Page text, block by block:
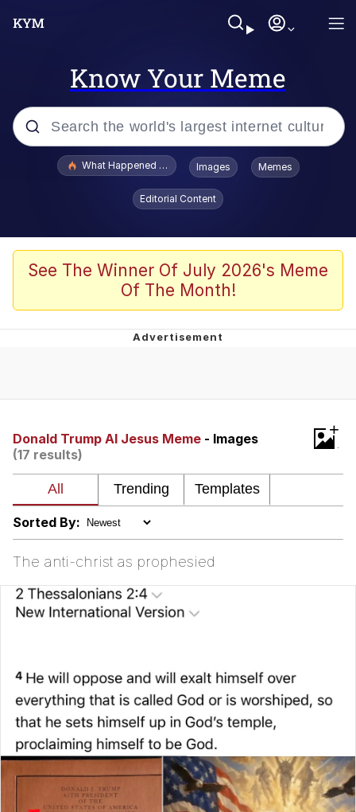
Know Your Meme
Popular searches
Evelyn Smith Smiling /
Evelynsmithhhhh Stare
Stop Raping, Ser (AKOTSK)
Polyester Edit
Scuba Dance
Evelynsmithhhhh Stare
My Father-In-Law Is A Builder / We
Jacob Batalon CEO of Sex
What Happened To Toadsworth / Toadsworth Is Dead
Images Memes
Editorial Content
See The Winner Of July 2026's Meme
Of The Month!
Donald Trump AI Jesus Meme - Images
(17 results)
+
Sorted By:
The anti-christ as prophesied